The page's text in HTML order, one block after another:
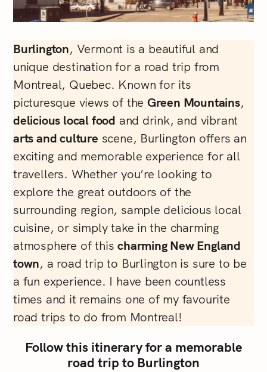
Burlington, Vermont is a beautiful and
unique destination for a road trip from
Montreal, Quebec. Known for its
picturesque views of the Green Mountains,
delicious local food and drink, and vibrant
arts and culture scene, Burlington offers an
exciting and memorable experience for all
travellers. Whether you’re looking to
explore the great outdoors of the
surrounding region, sample delicious local
cuisine, or simply take in the charming
atmosphere of thischarming New England
town, a road trip to Burlington is sure to be
a fun experience. I have been countless
times and it remains one of my favourite
road trips to do from Montreal!
Follow this itinerary for a memorable
road trip to Burlington